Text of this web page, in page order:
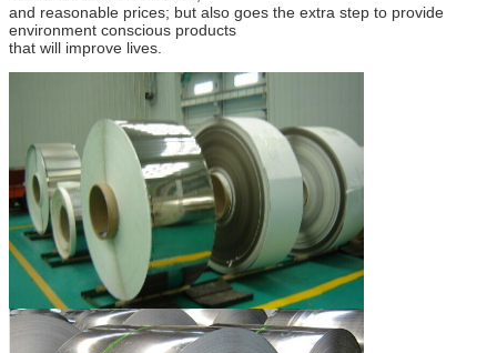
and reasonable prices; but also goes the extra step to provide
environment conscious products
that will improve lives.